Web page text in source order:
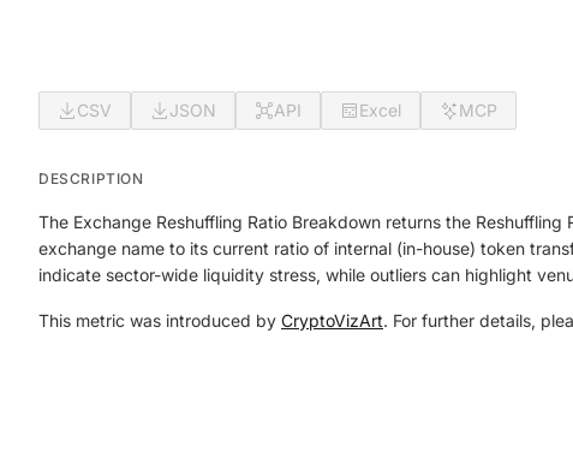
CSV JSON API Excel MCP
DESCRIPTION
The Exchange Reshuffling Ratio Breakdown returns the
exchange name to its current ratio of internal (in-house) token
indicate sector-wide liquidity stress, while outliers can highlight
This metric was introduced by CryptoVizArt. For further details,